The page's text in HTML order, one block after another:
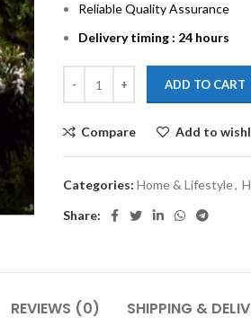
Reliable Quality Assurance
Delivery timing : 24 hours
ADD TO CART
Compare Add to
Categories: Home & Lifestyle,
Share:
REVIEWS (0) SHIPPING &